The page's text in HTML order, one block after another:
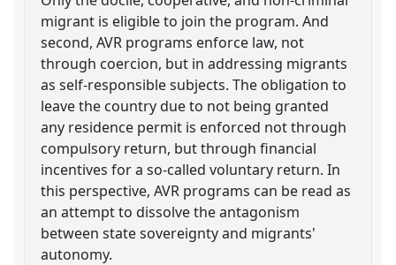
migrant is eligible to join the program. And
second, AVR programs enforce law, not
through coercion, but in addressing migrants
as self-responsible subjects. The obligation to
leave the country due to not being granted
any residence permit is enforced not through
compulsory return, but through financial
incentives for a so-called voluntary return. In
this perspective, AVR programs can be read as
an attempt to dissolve the antagonism
between state sovereignty and migrants'
autonomy.